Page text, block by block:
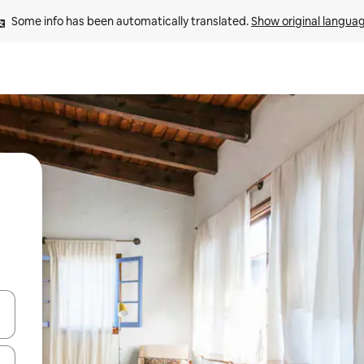
Some info has been automatically translated. Show original
arrow keys or explore by touch or swipe gestures.